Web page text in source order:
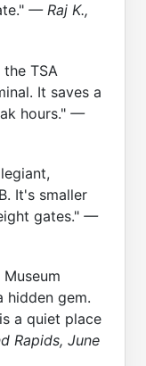
— Raj K.,
TSA
It saves a
hours." —
It's smaller
gates." —
hidden gem.
a quiet place
Rapids, June